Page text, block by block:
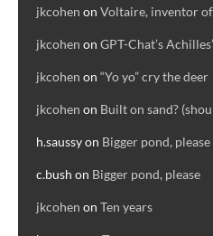
jkcohen on Voltaire, inventor
jkcohen on GPT-Chat’s
jkcohen on “Yo yo” cry the deer
jkcohen on Built on sand?
h.saussyon Bigger pond, please
c.bush on Bigger pond, please
jkcohen on Ten years